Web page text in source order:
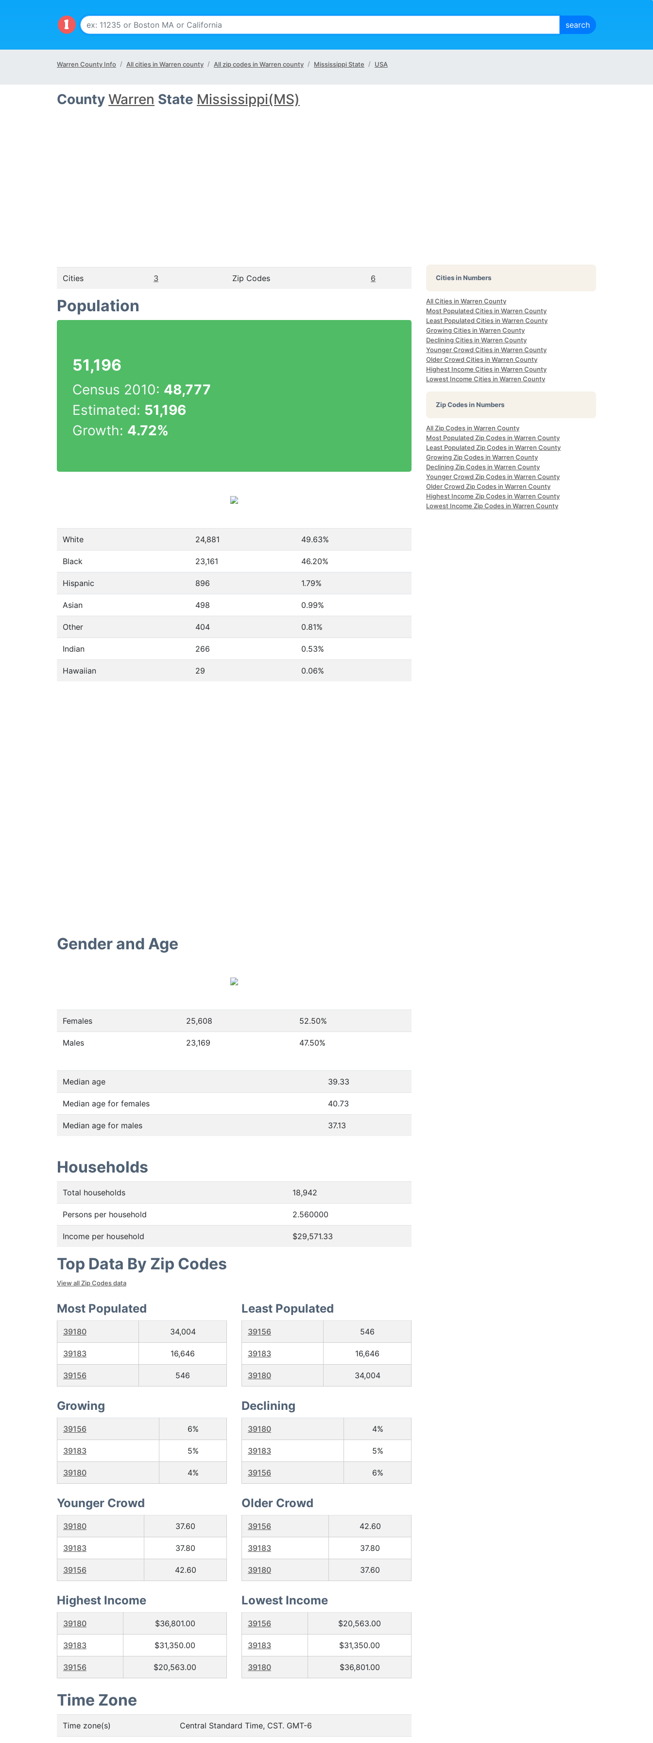
Warren County Info All cities in Warren county All zip codes in Warren county Mississippi State USA
County Warren State Mississippi(MS)
Cities 3 Zip Codes 6
Population
51,196
Census 2010: 48,777
Estimated: 51,196
Growth: 4.72%
White 24,881 49.63%
Black 23,161 46.20%
Hispanic 896 1.79%
Asian 498 0.99%
Other 404 0.81%
Indian 266 0.53%
Hawaiian 29 0.06%
Gender and Age
Females 25,608 52.50%
Males 23,169 47.50%
Median age 39.33
Median age for females 40.73
Median age for males 37.13
Households
Total households 18,942
Persons per household 2.560000
Income per household $29,571.33
Top Data By Zip Codes
View all Zip Codes data
Most Populated
39180 34,004
39183 16,646
39156 546
Least Populated
39156 546
39183 16,646
39180 34,004
Growing
39156 6%
39183 5%
39180 4%
Declining
39180 4%
39183 5%
39156 6%
Younger Crowd
39180 37.60
39183 37.80
39156 42.60
Older Crowd
39156 42.60
39183 37.80
39180 37.60
Highest Income
39180 $36,801.00
39183 $31,350.00
39156 $20,563.00
Lowest Income
39156 $20,563.00
39183 $31,350.00
39180 $36,801.00
Time Zone
Time zone(s) Central Standard Time, CST. GMT-6
Cities in Numbers
All Cities in Warren County
Most Populated Cities in Warren County
Least Populated Cities in Warren County
Growing Cities in Warren County
Declining Cities in Warren County
Younger Crowd Cities in Warren County
Older Crowd Cities in Warren County
Highest Income Cities in Warren County
Lowest Income Cities in Warren County
Zip Codes in Numbers
All Zip Codes in Warren County
Most Populated Zip Codes in Warren County
Least Populated Zip Codes in Warren County
Growing Zip Codes in Warren County
Declining Zip Codes in Warren County
Younger Crowd Zip Codes in Warren County
Older Crowd Zip Codes in Warren County
Highest Income Zip Codes in Warren County
Lowest Income Zip Codes in Warren County